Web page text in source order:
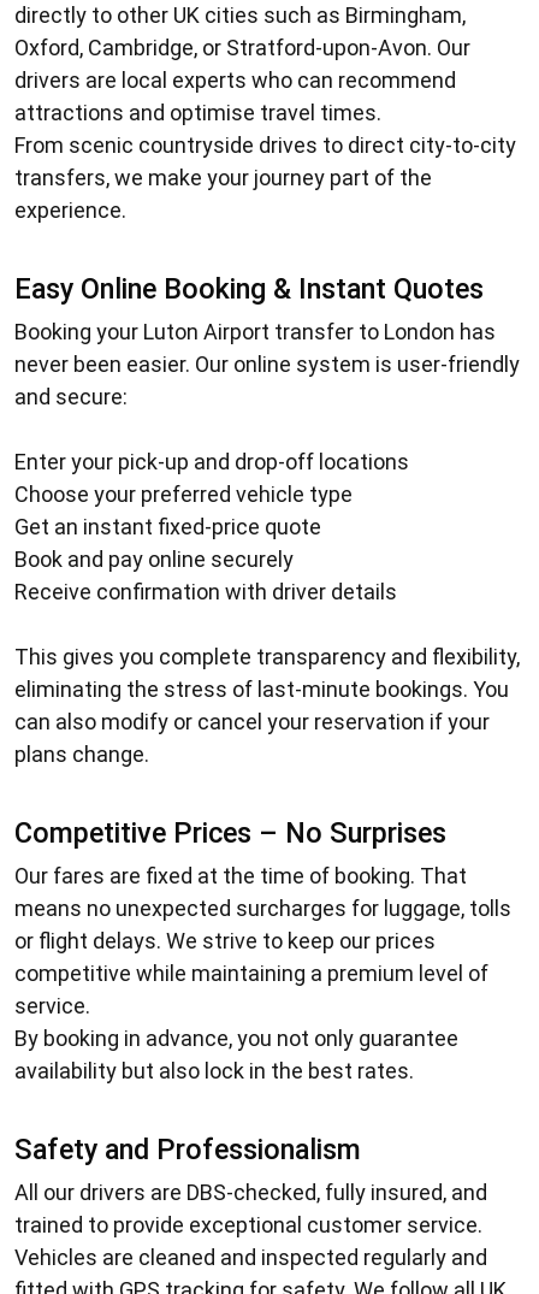
directly to other UK cities such as Birmingham,
Oxford, Cambridge, or Stratford-upon-Avon. Our
drivers are local experts who can recommend
attractions and optimise travel times.
From scenic countryside drives to direct city-to-city
transfers, we make your journey part of the
experience.
Easy Online Booking & Instant Quotes
Booking your Luton Airport transfer to London has
never been easier. Our online system is user-friendly
and secure:
Enter your pick-up and drop-off locations
Choose your preferred vehicle type
Get an instant fixed-price quote
Book and pay online securely
Receive confirmation with driver details
This gives you complete transparency and flexibility,
eliminating the stress of last-minute bookings. You
can also modify or cancel your reservation if your
plans change.
Competitive Prices – No Surprises
Our fares are fixed at the time of booking. That
means no unexpected surcharges for luggage, tolls
or flight delays. We strive to keep our prices
competitive while maintaining a premium level of
service.
By booking in advance, you not only guarantee
availability but also lock in the best rates.
Safety and Professionalism
All our drivers are DBS-checked, fully insured, and
trained to provide exceptional customer service.
Vehicles are cleaned and inspected regularly and